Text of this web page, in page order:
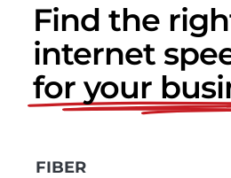
Find the
internet
for your
FIBER